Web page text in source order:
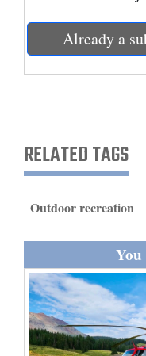
Living
Faith
Editorials
Opinion Columns
Letters to the Editor
Already a
RELATED TAGS
Outdoor recreation